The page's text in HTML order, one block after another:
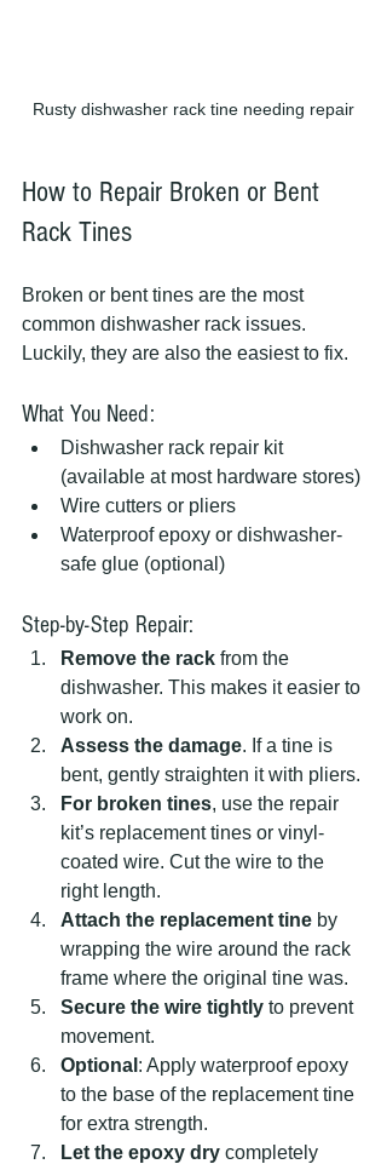
Rusty dishwasher rack tine needing repair
How to Repair Broken or Bent
Rack Tines
Broken or bent tines are the most
common dishwasher rack issues.
Luckily, they are also the easiest to fix.
What You Need:
Dishwasher rack repair kit
(available at most hardware stores)
Wire cutters or pliers
Waterproof epoxy or dishwasher-
safe glue (optional)
Step-by-Step Repair:
Remove the rack from the
dishwasher. This makes it easier to
work on.
Assess the damage. If a tine is
bent, gently straighten it with pliers.
For broken tines, use the repair
kit’s replacement tines or vinyl-
coated wire. Cut the wire to the
right length.
Attach the replacement tine by
wrapping the wire around the rack
frame where the original tine was.
Secure the wire tightly to prevent
movement.
Optional : Apply waterproof epoxy
to the base of the replacement tine
for extra strength.
Let the epoxy dry completely